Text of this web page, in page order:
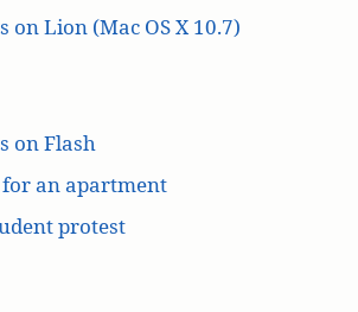
on Lion (Mac OS X 10.7)
on Flash
an apartment
protest